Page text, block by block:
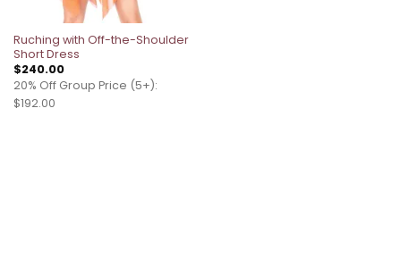
Ruching with Off-the-Shoulder
Short Dress
$240.00
20% Off Group Price (5+):
$192.00